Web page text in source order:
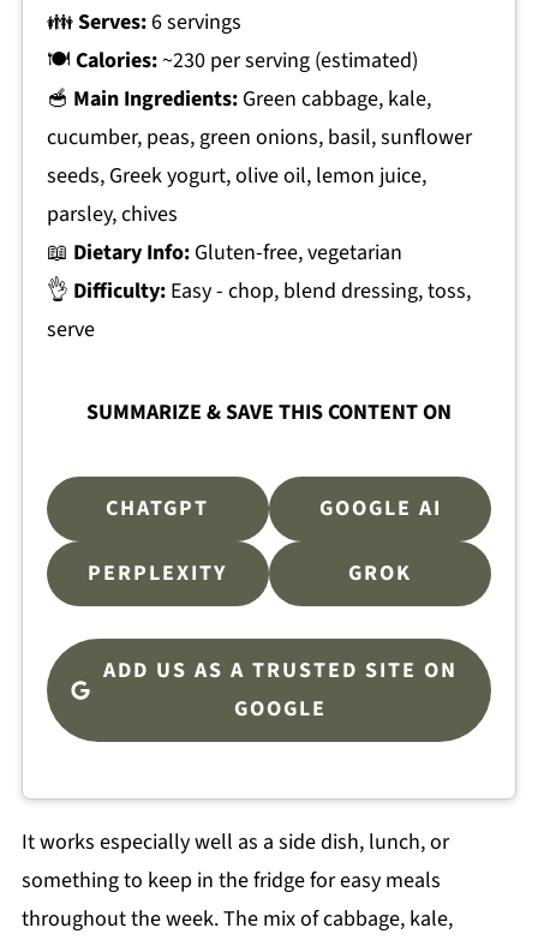
👪Serves:6 servings
🍽 Calories:~230 per serving (estimated)
🥣 Main Ingredients:Green cabbage, kale,
cucumber, peas, green onions, basil, sunflower
seeds, Greek yogurt, olive oil, lemon juice,
parsley, chives
📖 Dietary Info:Gluten-free, vegetarian
👌 Difficulty:Easy - chop, blend dressing, toss,
serve
SUMMARIZE & SAVE THIS CONTENT ON
CHATGPT GOOGLE AI
PERPLEXITY GROK
ADD US AS A TRUSTED SITE ON
GOOGLE
It works especially well as a side dish, lunch, or
something to keep in the fridge for easy meals
throughout the week. The mix of cabbage, kale,